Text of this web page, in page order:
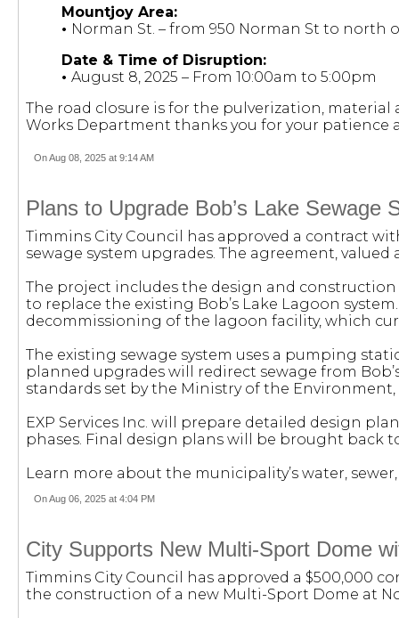
Mountjoy Area:
• Norman St. – from 950 Norman St to north
Date & Time of Disruption:
• August 8, 2025 – From 10:00am to 5:00pm
The road closure is for the pulverization,
Works Department thanks you for your patience
On Aug 08, 2025 at 9:14 AM
Plans to Upgrade Bob’s Lake Sewage
Timmins City Council has approved a contract
sewage system upgrades. The agreement,
The project includes the design and
to replace the existing Bob’s Lake Lagoon
decommissioning of the lagoon facility, which
The existing sewage system uses a pumping
planned upgrades will redirect sewage from
standards set by the Ministry of the
EXP Services Inc. will prepare detailed design
phases. Final design plans will be brought back
Learn more about the municipality’s water,
On Aug 06, 2025 at 4:04 PM
City Supports New Multi-Sport Dome
Timmins City Council has approved a $500,000
the construction of a new Multi-Sport Dome at